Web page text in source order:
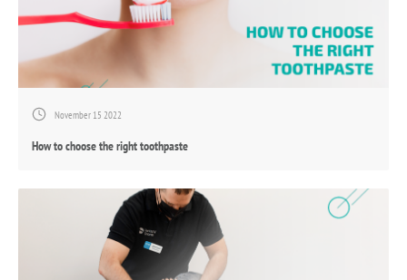
November 15 2022
How to choose the right toothpaste